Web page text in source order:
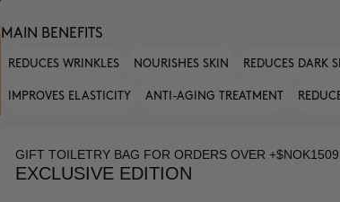
MAIN BENEFITS
REDUCES WRINKLES NOURISHES SKIN REDUCES DARK
IMPROVES ELASTICITY ANTI-AGING TREATMENT
GIFT TOILETRY BAG FOR ORDERS OVER +$NOK1509
EXCLUSIVE EDITION